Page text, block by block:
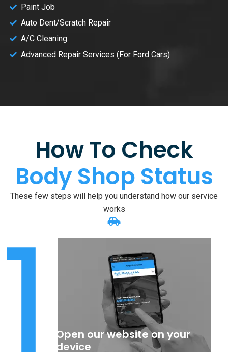
Paint Job
Auto Dent/Scratch Repair
A/C Cleaning
Advanced Repair Services (For Ford Cars)
How To Check
Body Shop Status
These few steps will help you understand how our service
works
1
Open our website on your
device